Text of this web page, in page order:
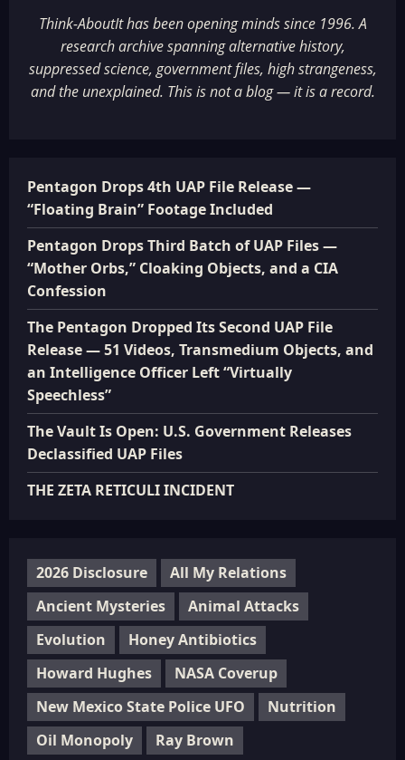
Think-AboutIt has been opening minds since 1996. A
research archive spanning alternative history,
suppressed science, government files, high strangeness,
and the unexplained. This is not a blog — it is a record.
Pentagon Drops 4th UAP File Release —
“Floating Brain” Footage Included
Pentagon Drops Third Batch of UAP Files —
“Mother Orbs,” Cloaking Objects, and a CIA
Confession
The Pentagon Dropped Its Second UAP File
Release — 51 Videos, Transmedium Objects, and
an Intelligence Officer Left “Virtually
Speechless”
The Vault Is Open: U.S. Government Releases
Declassified UAP Files
THE ZETA RETICULI INCIDENT
2026 Disclosure
All My Relations
Ancient Mysteries
Animal Attacks
Evolution
Honey Antibiotics
Howard Hughes
NASA Coverup
New Mexico State Police UFO
Nutrition
Oil Monopoly
Ray Brown